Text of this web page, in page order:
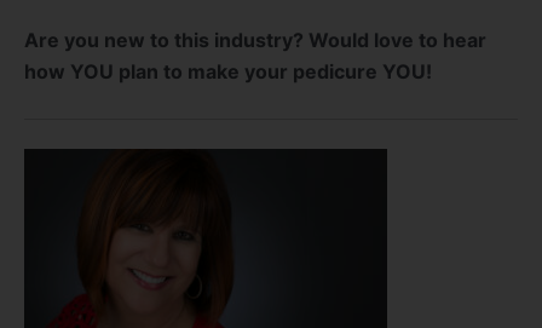
Are you new to this industry? Would love to hear
how YOU plan to make your pedicure YOU!